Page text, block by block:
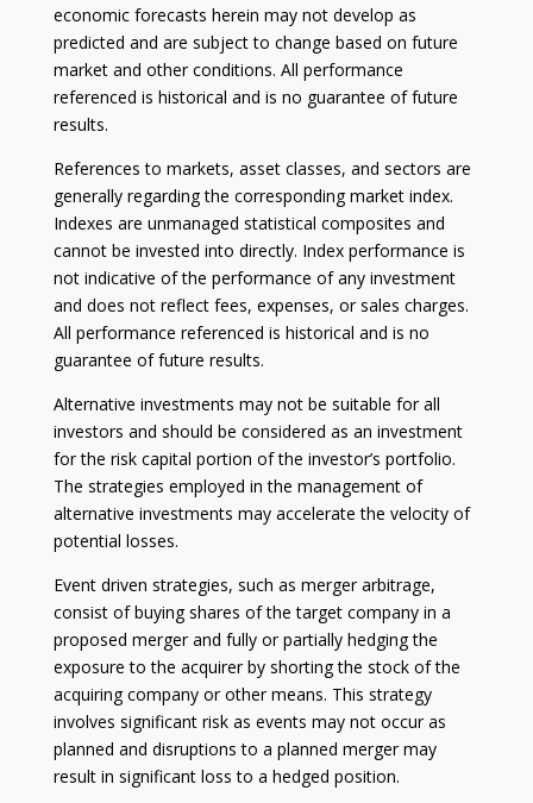
economic forecasts herein may not develop as
predicted and are subject to change based on future
market and other conditions. All performance
referenced is historical and is no guarantee of future
results.
References to markets, asset classes, and sectors are
generally regarding the corresponding market index.
Indexes are unmanaged statistical composites and
cannot be invested into directly. Index performance is
not indicative of the performance of any investment
and does not reflect fees, expenses, or sales charges.
All performance referenced is historical and is no
guarantee of future results.
Alternative investments may not be suitable for all
investors and should be considered as an investment
for the risk capital portion of the investor’s portfolio.
The strategies employed in the management of
alternative investments may accelerate the velocity of
potential losses.
Event driven strategies, such as merger arbitrage,
consist of buying shares of the target company in a
proposed merger and fully or partially hedging the
exposure to the acquirer by shorting the stock of the
acquiring company or other means. This strategy
involves significant risk as events may not occur as
planned and disruptions to a planned merger may
result in significant loss to a hedged position.